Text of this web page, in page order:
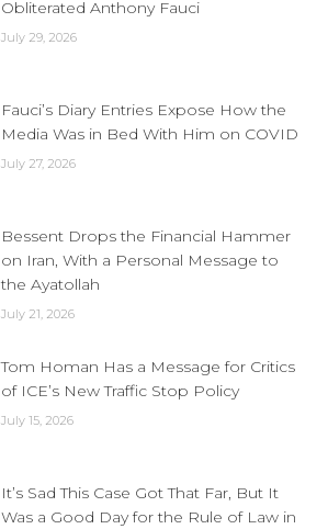
Obliterated Anthony Fauci
July 29, 2026
Fauci’s Diary Entries Expose How the
Media Was in Bed With Him on COVID
July 27, 2026
Bessent Drops the Financial Hammer
on Iran, With a Personal Message to
the Ayatollah
July 21, 2026
Tom Homan Has a Message for Critics
of ICE’s New Traffic Stop Policy
July 15, 2026
It’s Sad This Case Got That Far, But It
Was a Good Day for the Rule of Law in